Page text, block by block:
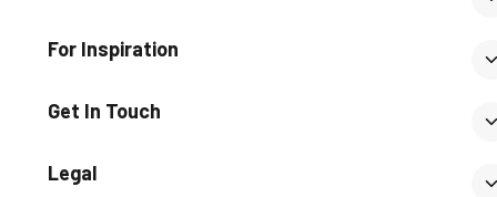
For Inspiration
Get In Touch
Legal